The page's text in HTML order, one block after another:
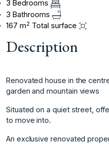
3 Bedrooms
3 Bathrooms
167 m2 Total surface
Description
Renovated house in the
garden and mountain views
Situated on a quiet street,
to move into.
An exclusive renovated